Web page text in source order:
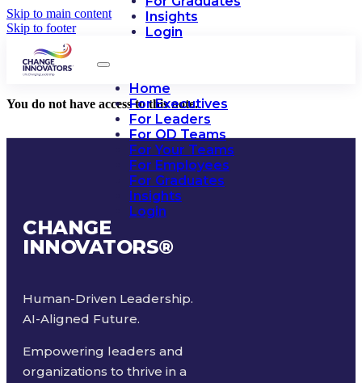
Skip to main content
Skip to footer
Insights
Login
Home
For Executives
For Leaders
For OD Teams
For Your Teams
For Employees
For Graduates
Insights
Login
You do not have access to this note.
CHANGE
INNOVATORS®
Human-Driven Leadership.
AI-Aligned Future.
Empowering leaders and
organizations to thrive in a